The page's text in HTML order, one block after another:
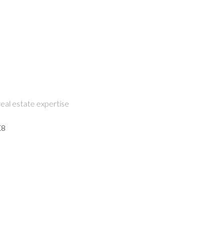
estate expertise